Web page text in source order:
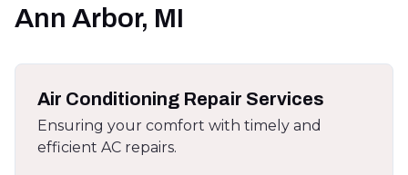
Ann Arbor, MI
Air Conditioning Repair Services
Ensuring your comfort with timely and
efficient AC repairs.